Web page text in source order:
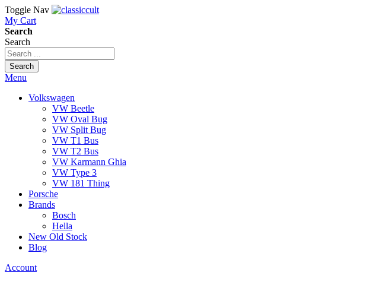
Toggle Nav
My Cart
Search
Search
Search
Menu
Volkswagen
VW Beetle
VW Oval Bug
VW Split Bug
VW T1 Bus
VW T2 Bus
VW Karmann Ghia
VW Type 3
VW 181 Thing
Porsche
Brands
Bosch
Hella
New Old Stock
Blog
Account